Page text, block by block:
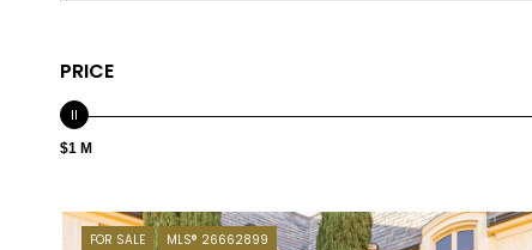
PRICE
$1 M
FOR SALE MLS® 26662899